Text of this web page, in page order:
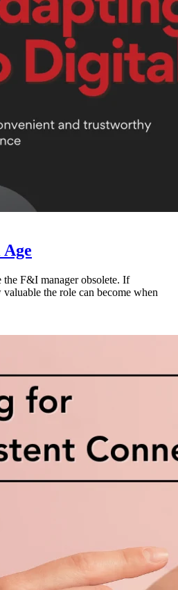
F&I manager obsolete. If
the role can become when